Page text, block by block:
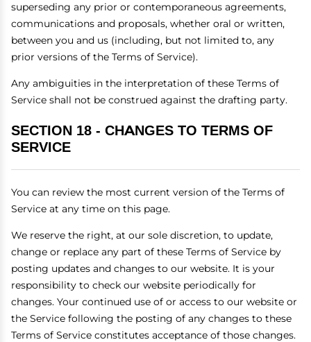
superseding any prior or contemporaneous agreements,
communications and proposals, whether oral or written,
between you and us (including, but not limited to, any
prior versions of the Terms of Service).
Any ambiguities in the interpretation of these Terms of
Service shall not be construed against the drafting party.
SECTION 18 - CHANGES TO TERMS OF
SERVICE
You can review the most current version of the Terms of
Service at any time on this page.
We reserve the right, at our sole discretion, to update,
change or replace any part of these Terms of Service by
posting updates and changes to our website. It is your
responsibility to check our website periodically for
changes. Your continued use of or access to our website or
the Service following the posting of any changes to these
Terms of Service constitutes acceptance of those changes.